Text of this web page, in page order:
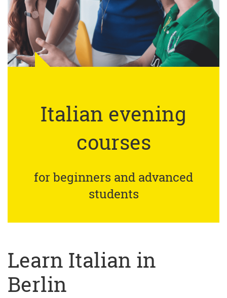
Italian evening
courses
for beginners and advanced
students
Learn Italian in
Berlin